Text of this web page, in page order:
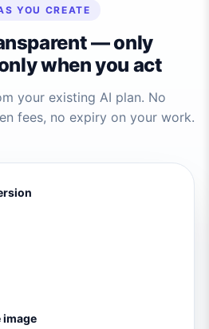
YOU CREATE
— only
when you act
your existing AI plan. No
fees, no expiry on your work.
image